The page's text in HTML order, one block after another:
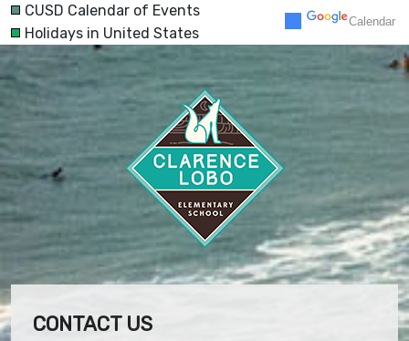
30 31 1 2 3 4 5
CUSD Calendar of Events
Holidays in United States
Calendar
CONTACT US